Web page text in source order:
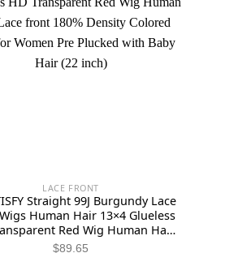
LACE FRONT
Straight 99J Burgundy Lace
Human Hair 13×4 Glueless
Red Wig Human Hair
180% Density Colored Wigs
$89.65